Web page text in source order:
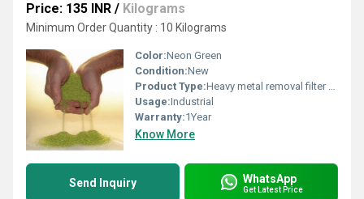
Price: 135 INR / Kilograms
Minimum Order Quantity : 10 Kilograms
Color:Neon Green
Condition:New
Product Type:Heavy metal removal filter media
Usage:Industrial
Warranty:1Year
Know More
Send Inquiry WhatsApp
Get Latest Price